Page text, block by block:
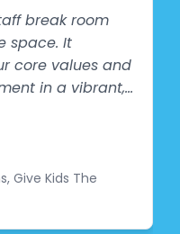
break room
space. It
core values and
in a vibrant,
feel seen and
the entire
has become a
inspired,
Give Kids The